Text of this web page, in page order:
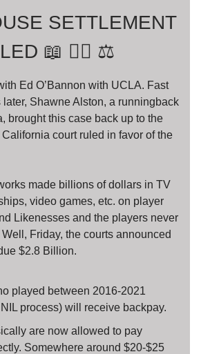
SETTLEMENT
📖 🧑‍⚖️ ⚖️
Ed O’Bannon with UCLA. Fast
Shawne Alston, a runningback
brought this case back up to the
court ruled in favor of the
made billions of dollars in TV
video games, etc. on player
Likenesses and the players never
Friday, the courts announced
$2.8 Billion.
played between 2016-2021
process) will receive backpay.
are now allowed to pay
Somewhere around $20-$25